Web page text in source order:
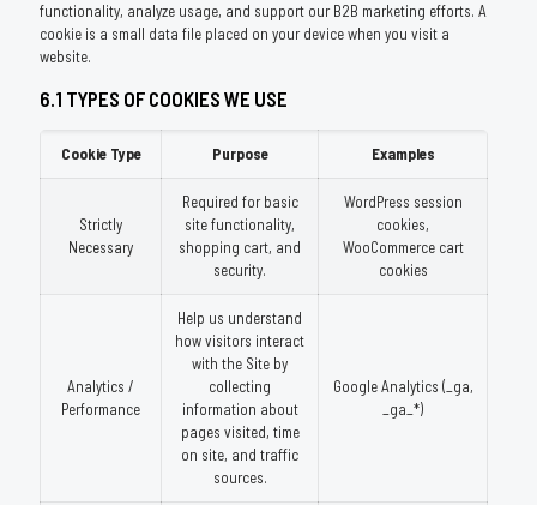
functionality, analyze usage, and support our B2B marketing efforts. A
cookie is a small data file placed on your device when you visit a
website.
6.1 TYPES OF COOKIES WE USE
Cookie Type Purpose Examples
Strictly
Necessary
Required for basic
site functionality,
shopping cart, and
security.
WordPress session
cookies,
WooCommerce cart
cookies
Analytics /
Performance
Help us understand
how visitors interact
with the Site by
collecting
information about
pages visited, time
on site, and traffic
sources.
Google Analytics (_ga,
_ga_*)